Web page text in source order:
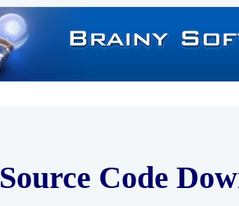
Source Code